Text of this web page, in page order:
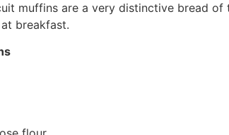
muffins are a very distinctive bread
breakfast.